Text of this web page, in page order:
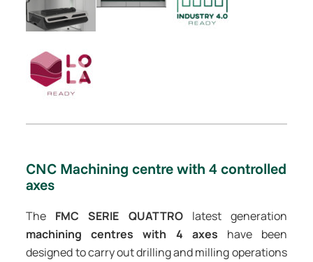
CNC Machining centre with 4 controlled
axes
The FMC SERIE QUATTROlatest generation
machining centres with 4 axes have been
designed to carry out drilling and milling operations